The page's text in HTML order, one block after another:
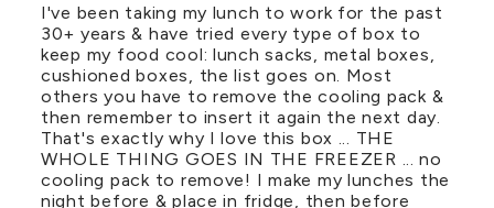
I've been taking my lunch to work for the past
30+ years & have tried every type of box to
keep my food cool: lunch sacks, metal boxes,
cushioned boxes, the list goes on. Most
others you have to remove the cooling pack &
then remember to insert it again the next day.
That's exactly why I love this box ... THE
WHOLE THING GOES IN THE FREEZER ... no
cooling pack to remove! I make my lunches the
night before & place in fridge, then before